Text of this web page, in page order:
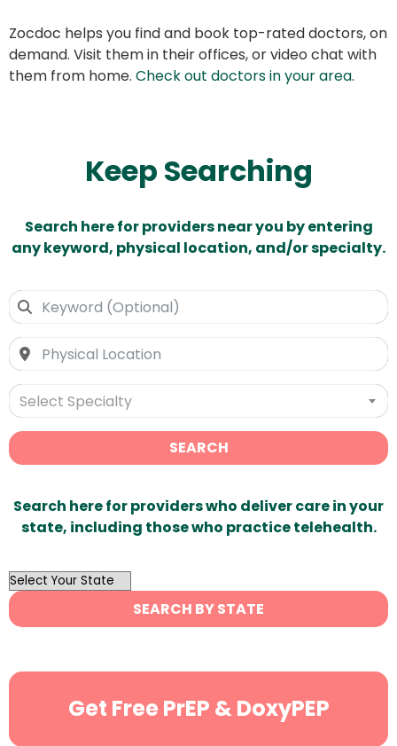
Zocdoc helps you find and book top-rated doctors, on
demand. Visit them in their offices, or video chat with
them from home. Check out doctors in your area.
Keep Searching
Search here for providers near you by entering
any keyword, physical location, and/or specialty.
Select Specialty
SEARCH
Search here for providers who deliver care in your
state, including those who practice telehealth.
OutList
State
Search
SEARCH BY STATE
Get Free PrEP & DoxyPEP